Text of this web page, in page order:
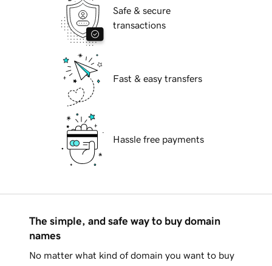
Safe & secure
transactions
Fast & easy transfers
Hassle free payments
The simple, and safe way to buy domain
names
No matter what kind of domain you want to buy